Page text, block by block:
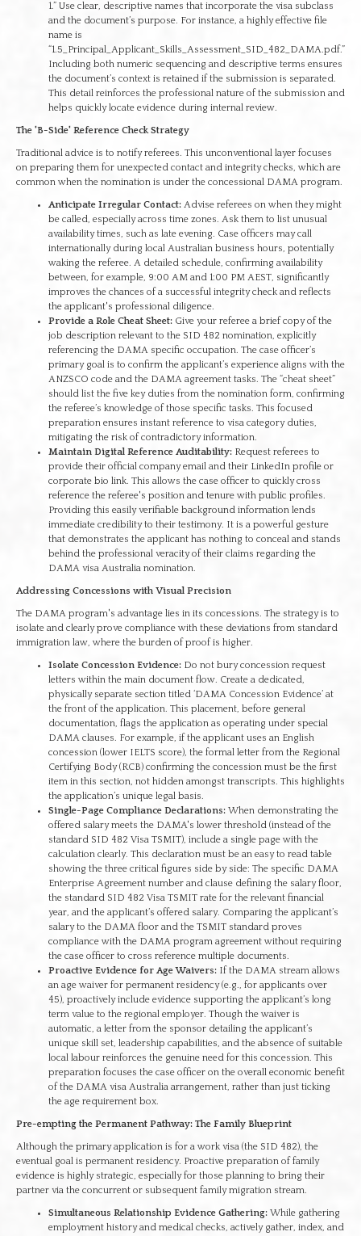
1.” Use clear, descriptive names that incorporate the visa subclass
and the document’s purpose. For instance, a highly effective file
name is
“1.5_Principal_Applicant_Skills_Assessment_SID_482_DAMA.pdf.”
Including both numeric sequencing and descriptive terms ensures
the document’s context is retained if the submission is separated.
This detail reinforces the professional nature of the submission and
helps quickly locate evidence during internal review.
The 'B-Side' Reference Check Strategy
Traditional advice is to notify referees. This unconventional layer focuses
on preparing them for unexpected contact and integrity checks, which are
common when the nomination is under the concessional DAMA program.
Anticipate Irregular Contact: Advise referees on when they might
be called, especially across time zones. Ask them to list unusual
availability times, such as late evening. Case officers may call
internationally during local Australian business hours, potentially
waking the referee. A detailed schedule, confirming availability
between, for example, 9:00 AM and 1:00 PM AEST, significantly
improves the chances of a successful integrity check and reflects
the applicant's professional diligence.
Provide a Role Cheat Sheet: Give your referee a brief copy of the
job description relevant to the SID 482 nomination, explicitly
referencing the DAMA specific occupation. The case officer’s
primary goal is to confirm the applicant’s experience aligns with the
ANZSCO code and the DAMA agreement tasks. The “cheat sheet”
should list the five key duties from the nomination form, confirming
the referee’s knowledge of those specific tasks. This focused
preparation ensures instant reference to visa category duties,
mitigating the risk of contradictory information.
Maintain Digital Reference Auditability: Request referees to
provide their official company email and their LinkedIn profile or
corporate bio link. This allows the case officer to quickly cross
reference the referee's position and tenure with public profiles.
Providing this easily verifiable background information lends
immediate credibility to their testimony. It is a powerful gesture
that demonstrates the applicant has nothing to conceal and stands
behind the professional veracity of their claims regarding the
DAMA visa Australia nomination.
Addressing Concessions with Visual Precision
The DAMA program's advantage lies in its concessions. The strategy is to
isolate and clearly prove compliance with these deviations from standard
immigration law, where the burden of proof is higher.
Isolate Concession Evidence: Do not bury concession request
letters within the main document flow. Create a dedicated,
physically separate section titled ‘DAMA Concession Evidence’ at
the front of the application. This placement, before general
documentation, flags the application as operating under special
DAMA clauses. For example, if the applicant uses an English
concession (lower IELTS score), the formal letter from the Regional
Certifying Body (RCB) confirming the concession must be the first
item in this section, not hidden amongst transcripts. This highlights
the application’s unique legal basis.
Single-Page Compliance Declarations: When demonstrating the
offered salary meets the DAMA's lower threshold (instead of the
standard SID 482 Visa TSMIT), include a single page with the
calculation clearly. This declaration must be an easy to read table
showing the three critical figures side by side: The specific DAMA
Enterprise Agreement number and clause defining the salary floor,
the standard SID 482 Visa TSMIT rate for the relevant financial
year, and the applicant’s offered salary. Comparing the applicant’s
salary to the DAMA floor and the TSMIT standard proves
compliance with the DAMA program agreement without requiring
the case officer to cross reference multiple documents.
Proactive Evidence for Age Waivers: If the DAMA stream allows
an age waiver for permanent residency (e.g., for applicants over
45), proactively include evidence supporting the applicant’s long
term value to the regional employer. Though the waiver is
automatic, a letter from the sponsor detailing the applicant’s
unique skill set, leadership capabilities, and the absence of suitable
local labour reinforces the genuine need for this concession. This
preparation focuses the case officer on the overall economic benefit
of the DAMA visa Australia arrangement, rather than just ticking
the age requirement box.
Pre-empting the Permanent Pathway: The Family Blueprint
Although the primary application is for a work visa (the SID 482), the
eventual goal is permanent residency. Proactive preparation of family
evidence is highly strategic, especially for those planning to bring their
partner via the concurrent or subsequent family migration stream.
Simultaneous Relationship Evidence Gathering: While gathering
employment history and medical checks, actively gather, index, and